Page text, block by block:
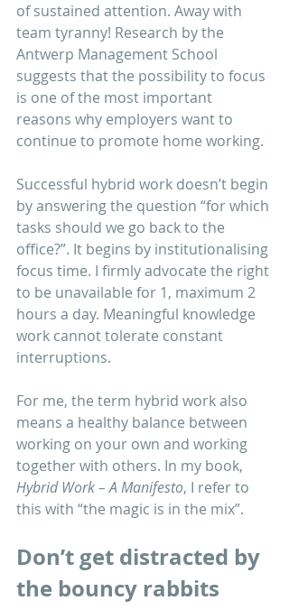
of sustained attention. Away with
team tyranny! Research by the
Antwerp Management School
suggests that the possibility to focus
is one of the most important
reasons why employers want to
continue to promote home working.
Successful hybrid work doesn’t begin
by answering the question “for which
tasks should we go back to the
office?”. It begins by institutionalising
focus time. I firmly advocate the right
to be unavailable for 1, maximum 2
hours a day. Meaningful knowledge
work cannot tolerate constant
interruptions.
For me, the term hybrid work also
means a healthy balance between
working on your own and working
together with others. In my book,
Hybrid Work – A Manifesto, I refer to
this with “the magic is in the mix”.
Don’t get distracted by
the bouncy rabbits